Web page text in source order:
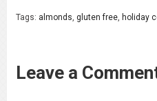
Tags: almonds, gluten free, holiday
Leave a